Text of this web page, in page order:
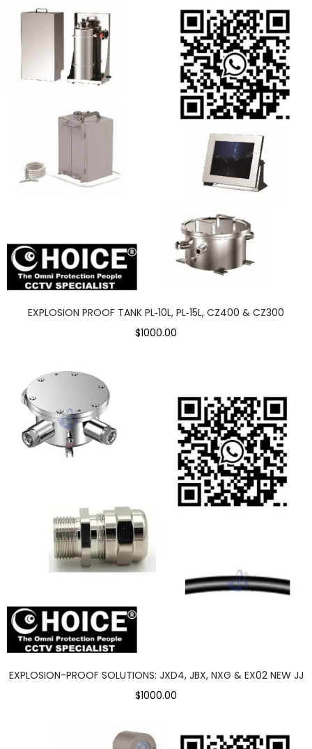
EXPLOSION PROOF TANK PL‑10L, PL‑15L, CZ400 & CZ300
$1000.00
EXPLOSION-PROOF SOLUTIONS: JXD4, JBX, NXG & EX02 NEW JJ
$1000.00